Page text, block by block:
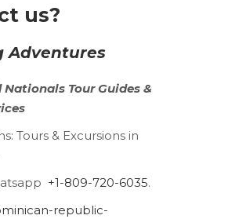
us?
Adventures
Nationals Tour Guides &
Tours & Excursions in
+1-809-720-6035.
republic-